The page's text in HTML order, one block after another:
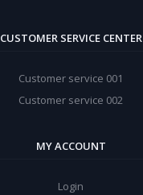
CUSTOMER SERVICE CENTER
Customer service 001
Customer service 002
MY ACCOUNT
Login